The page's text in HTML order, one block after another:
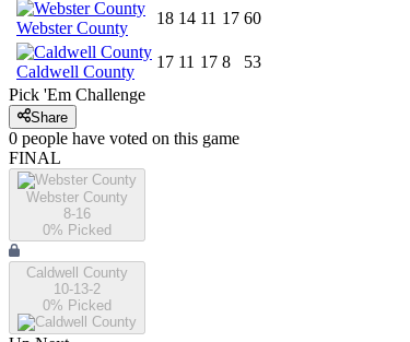
Webster County
18 14 11 17 60
Caldwell County
17 11 17 8
53
Pick 'Em Challenge
Share
0 people have voted on this game
FINAL
Webster County
8-16
0% Picked
Caldwell County
10-13-2
0% Picked